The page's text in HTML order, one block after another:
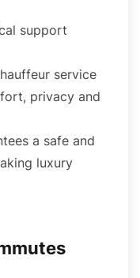
support
service
privacy and
a safe and
luxury